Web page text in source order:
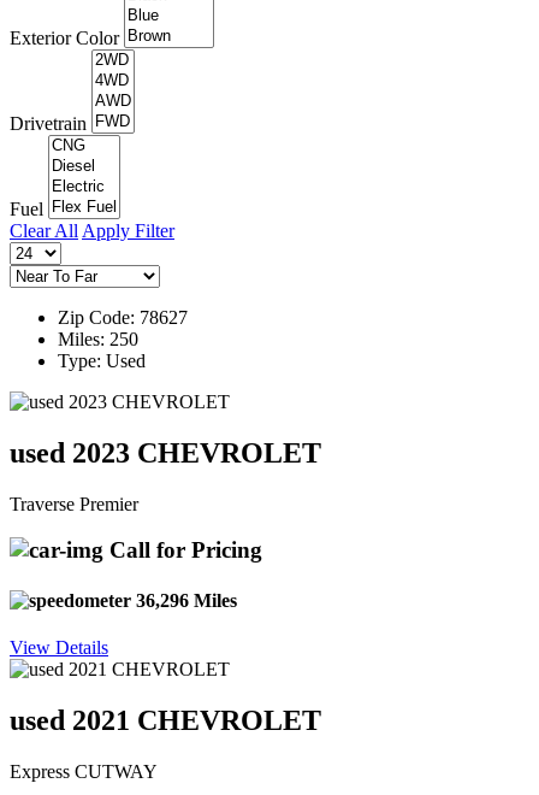
Exterior Color
Drivetrain
Fuel
Clear All Apply Filter
Zip Code: 78627
Miles: 250
Type: Used
used 2023 CHEVROLET
Traverse Premier
Call for Pricing
36,296 Miles
View Details
used 2021 CHEVROLET
Express CUTWAY